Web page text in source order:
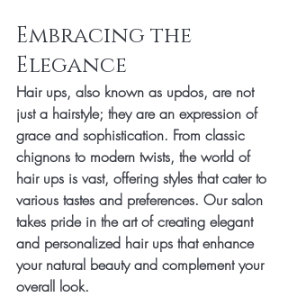
Embracing the
Elegance
Hair ups, also known as updos, are not
just a hairstyle; they are an expression of
grace and sophistication. From classic
chignons to modern twists, the world of
hair ups is vast, offering styles that cater to
various tastes and preferences. Our salon
takes pride in the art of creating elegant
and personalized hair ups that enhance
your natural beauty and complement your
overall look.